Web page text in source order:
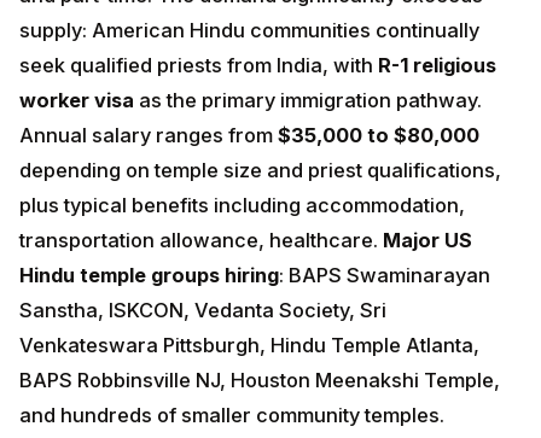
qualified priests from India, withR-1 religious worker
visaas the primary immigration pathway. Annual
salary ranges from$35,000 to $80,000depending
on temple size and priest qualifications, plus typical
benefits including accommodation, transportation
allowance, healthcare.Major US Hindu temple groups
hiring: BAPS Swaminarayan Sanstha, ISKCON,
Vedanta Society, Sri Venkateswara Pittsburgh, Hindu
Temple Atlanta, BAPS Robbinsville NJ, Houston
Meenakshi Temple, and hundreds of smaller
community temples.Required qualificationstypically
include: Sanskrit fluency, Vedic ritual training (typically